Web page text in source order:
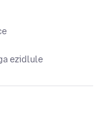
ezidlule